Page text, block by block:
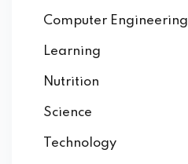
Computer Engineering
Learning
Nutrition
Science
Technology